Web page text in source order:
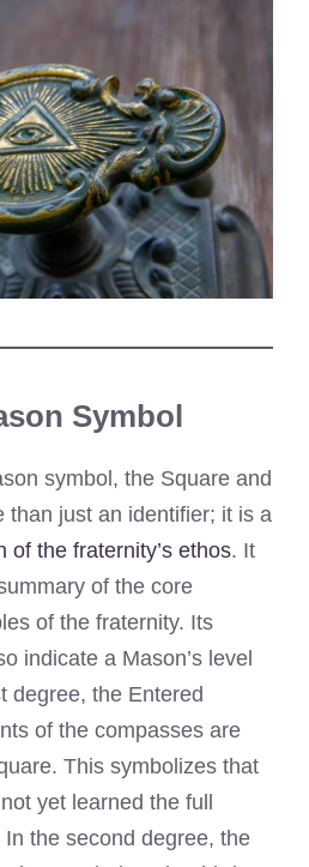
Symbol
symbol, the Square and
than just an identifier; it is a
of the fraternity’s ethos. It
of the core
of the fraternity. Its
indicate a Mason’s level
degree, the Entered
of the compasses are
This symbolizes that
yet learned the full
the second degree, the